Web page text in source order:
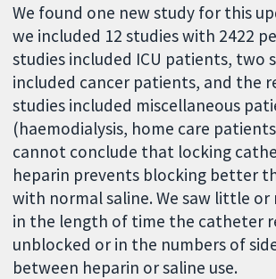
We found one new study for this
we included 12 studies with 2422
studies included ICU patients, two
included cancer patients, and the
studies included miscellaneous
(haemodialysis, home care
cannot conclude that locking
heparin prevents blocking better
with normal saline. We saw little or
in the length of time the catheter
unblocked or in the numbers of
between heparin or saline use.